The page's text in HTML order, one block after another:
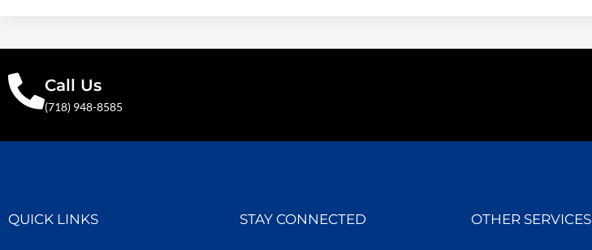
Call Us
(718) 948-8585
QUICK LINKS STAY CONNECTED OTHER SERVICES